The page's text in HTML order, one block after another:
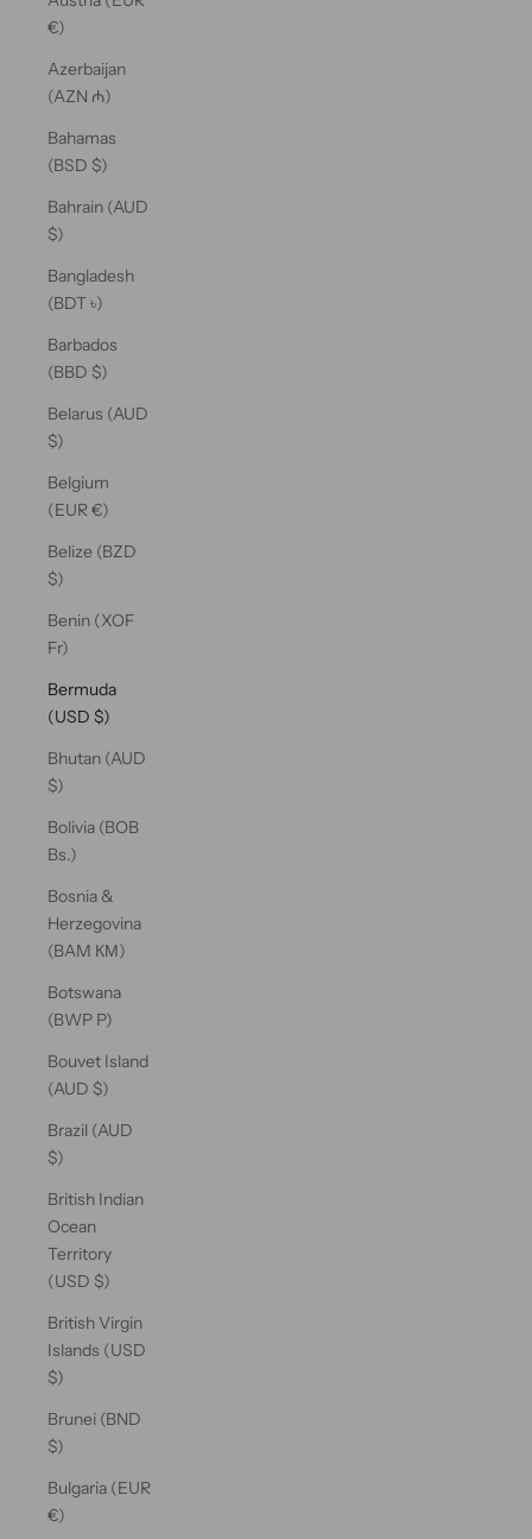
€)
Azerbaijan
(AZN ₼)
Bahamas
(BSD $)
Bahrain (AUD
$)
Bangladesh
(BDT ৳)
Barbados
(BBD $)
Belarus (AUD
$)
Belgium
(EUR €)
Belize (BZD
$)
Benin (XOF
Fr)
Bermuda
(USD $)
Bhutan (AUD
$)
Bolivia (BOB
Bs.)
Bosnia &
Herzegovina
(BAM КМ)
Botswana
(BWP P)
Bouvet Island
(AUD $)
Brazil (AUD
$)
British Indian
Ocean
Territory
(USD $)
British Virgin
Islands (USD
$)
Brunei (BND
$)
Bulgaria (EUR
€)